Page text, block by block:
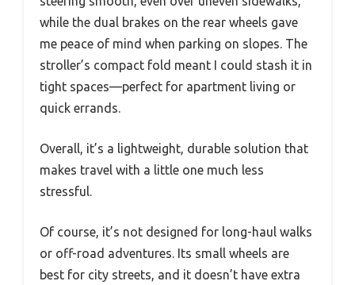
while the dual brakes on the rear wheels gave
me peace of mind when parking on slopes. The
stroller’s compact fold meant I could stash it in
tight spaces—perfect for apartment living or
quick errands.
Overall, it’s a lightweight, durable solution that
makes travel with a little one much less
stressful.
Of course, it’s not designed for long-haul walks
or off-road adventures. Its small wheels are
best for city streets, and it doesn’t have extra